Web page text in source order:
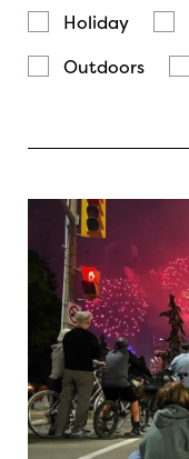
Holiday
Outdoors